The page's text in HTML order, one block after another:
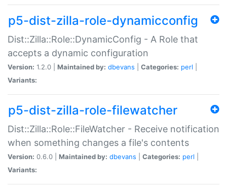
p5-dist-zilla-role-dynamicconfig
Dist::Zilla::Role::DynamicConfig - A Role that
accepts a dynamic configuration
Version: 1.2.0 | Maintained by: dbevans Categories: perl
Variants:
p5-dist-zilla-role-filewatcher
Dist::Zilla::Role::FileWatcher - Receive notification
when something changes a file's contents
Version: 0.6.0 | Maintained by: dbevans Categories: perl
Variants: